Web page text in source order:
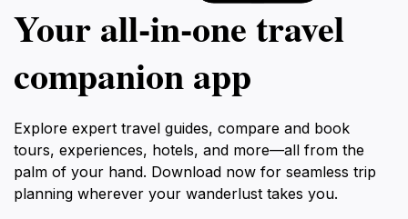
Your all‑in‑one travel
companion app
Explore expert travel guides, compare and book
tours, experiences, hotels, and more—all from the
palm of your hand. Download now for seamless trip
planning wherever your wanderlust takes you.